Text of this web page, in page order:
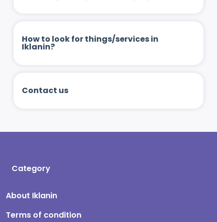
How to look for things/services in
Iklanin?
Contact us
Category
About Iklanin
Terms of condition